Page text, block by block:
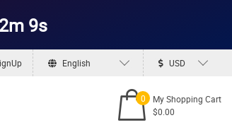
7s
English USD
0
My Shopping Cart
$0.00